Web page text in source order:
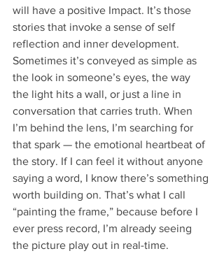
will have a positive Impact. It’s those
stories that invoke a sense of self
reflection and inner development.
Sometimes it’s conveyed as simple as
the look in someone’s eyes, the way
the light hits a wall, or just a line in
conversation that carries truth. When
I’m behind the lens, I’m searching for
that spark — the emotional heartbeat of
the story. If I can feel it without anyone
saying a word, I know there’s something
worth building on. That’s what I call
“painting the frame,” because before I
ever press record, I’m already seeing
the picture play out in real-time.